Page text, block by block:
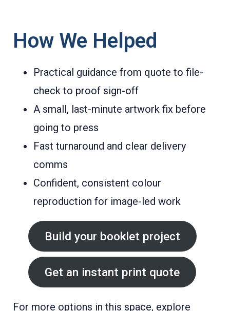
How We Helped
Practical guidance from quote to file-
check to proof sign-off
A small, last-minute artwork fix before
going to press
Fast turnaround and clear delivery
comms
Confident, consistent colour
reproduction for image-led work
Build your booklet project
Get an instant print quote
For more options in this space, explore